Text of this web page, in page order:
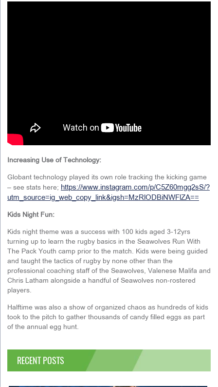
Increasing Use of Technology:
Globant technology played its own role tracking the kicking game
– see stats here; https://www.instagram.com/p/C5Z60mgg2sS/?
utm_source=ig_web_copy_link&igsh=MzRlODBiNWFlZA==
Kids Night Fun:
Kids night theme was a success with 100 kids aged 3-12yrs
turning up to learn the rugby basics in the Seawolves Run With
The Pack Youth camp prior to the match. Kids were being guided
and taught the tactics of rugby by none other than the
professional coaching staff of the Seawolves, Valenese Malifa and
Chris Latham alongside a handful of Seawolves non-rostered
players.
Halftime was also a show of organized chaos as hundreds of kids
took to the pitch to gather thousands of candy filled eggs as part
of the annual egg hunt.
RECENT POSTS